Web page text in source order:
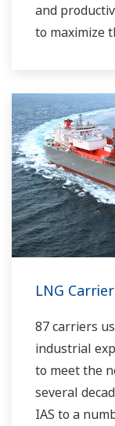
and
to maximize
license with
LNG Carrier
87 carriers
industrial
to meet the
several
IAS to a